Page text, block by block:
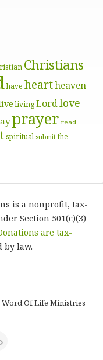
Christians
have heartheaven
livingLordlove
prayer read
spiritual submit the
is a nonprofit, tax-
Section 501(c)(3)
are tax-
by law.
Word Of Life Ministries